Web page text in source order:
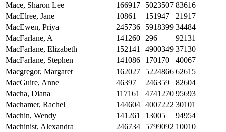
Mace, Sharon Lee
166917 5023507 83616
MacElree, Jane
10861 151947
21917
MacEwen, Priya
245736 5918399 34484
MacFarlane, A
141260 296
92131
MacFarlane, Elizabeth
152141 4900349 37130
MacFarlane, Stephen
141086 170170
40067
Macgregor, Margaret
162027 5224866 62615
MacGuire, Anne
46397 246359
82604
Macha, Diana
117161 4741270 95693
Machamer, Rachel
144604 4007222 30101
Machin, Wendy
141261 13005
94954
Machinist, Alexandra
246734 5799092 10010